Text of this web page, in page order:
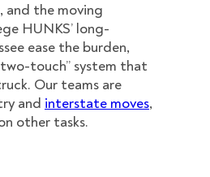
and the moving
HUNKS’ long-
ease the burden,
touch” system that
Our teams are
and interstate moves,
other tasks.